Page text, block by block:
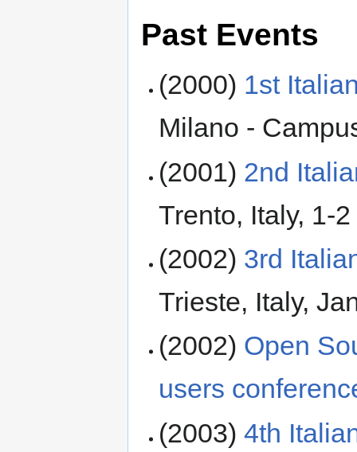
Past Events
(2000) 1st
Milano -
(2001) 2nd
Trento, Italy, 1-
(2002) 3rd
Trieste, Italy,
(2002) Open
users
(2003)4th